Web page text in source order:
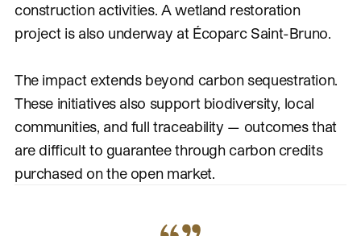
construction activities. A wetland restoration
project is also underway at Écoparc Saint-Bruno.
The impact extends beyond carbon sequestration.
These initiatives also support biodiversity, local
communities, and full traceability — outcomes that
are difficult to guarantee through carbon credits
purchased on the open market.